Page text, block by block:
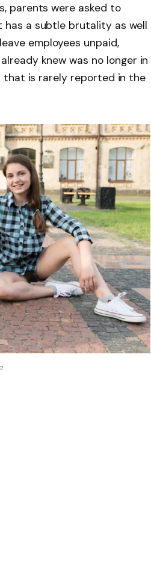
parents were asked to
has a subtle brutality as well
employees unpaid,
knew was no longer in
that is rarely reported in the